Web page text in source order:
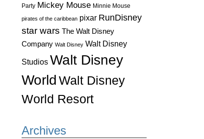
Party Mickey Mouse Minnie Mouse
pirates of the caribbean pixar RunDisney
star wars The Walt Disney
Company Walt Disney Walt Disney
Studios Walt Disney
World Walt Disney
World Resort
Archives